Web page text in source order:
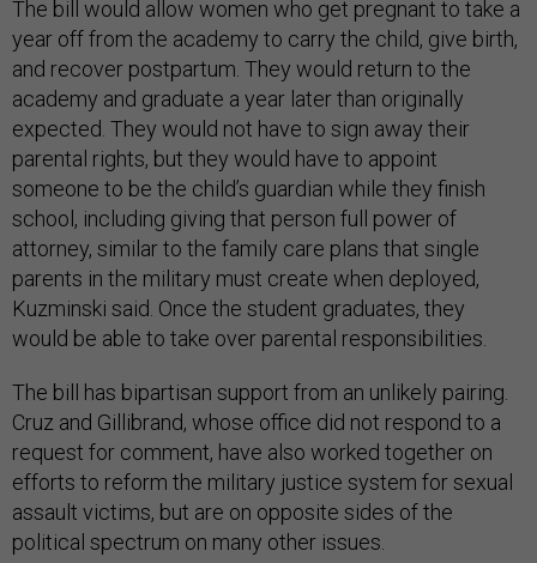
The bill would allow women who get pregnant to take a
year off from the academy to carry the child, give birth,
and recover postpartum. They would return to the
academy and graduate a year later than originally
expected. They would not have to sign away their
parental rights, but they would have to appoint
someone to be the child’s guardian while they finish
school, including giving that person full power of
attorney, similar to the family care plans that single
parents in the military must create when deployed,
Kuzminski said. Once the student graduates, they
would be able to take over parental responsibilities.
The bill has bipartisan support from an unlikely pairing.
Cruz and Gillibrand, whose office did not respond to a
request for comment, have also worked together on
efforts to reform the military justice system for sexual
assault victims, but are on opposite sides of the
political spectrum on many other issues.